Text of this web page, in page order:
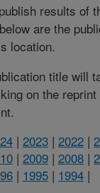
results of
are the
location.
title will
on the
| 2023 | 2022 |
| 2009 | 2008 |
| 1995 | 1994 |